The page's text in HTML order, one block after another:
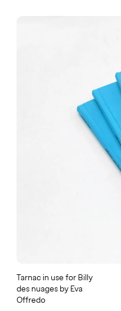
Tarnac in use for Billy
des nuages by Eva
Offredo